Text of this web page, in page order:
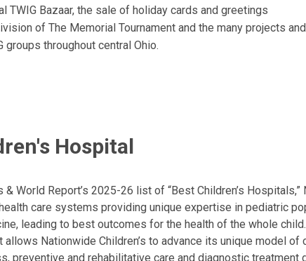
Bazaar, the sale of holiday cards and greetings
of The Memorial Tournament and the many projects and
throughout central Ohio.
Hospital
World Report’s 2025-26 list of “Best Children’s
care systems providing unique expertise in pediatric
leading to best outcomes for the health of the whole
Nationwide Children’s to advance its unique model of
preventive and rehabilitative care and diagnostic treatment